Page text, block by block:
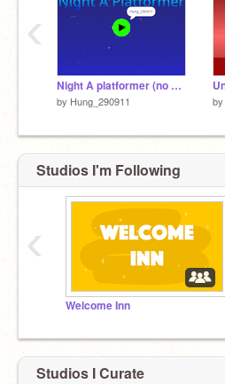
Night A platformer (no music)
by Hung_290911 by
‹
Studios I'm Following
Welcome Inn
‹
Studios I Curate